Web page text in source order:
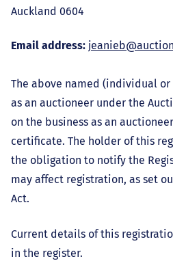
Auckland 0604
Email address:
The above named (individual
as an auctioneer under the
on the business as an
certificate. The holder of this
the obligation to notify the
may affect registration, as set
Act.
Current details of this
in the register.